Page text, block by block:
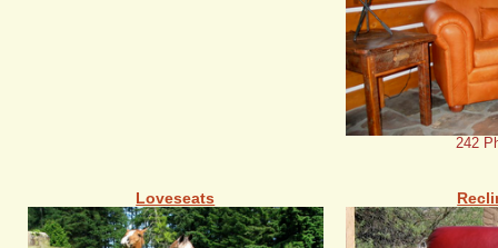
242
Loveseats